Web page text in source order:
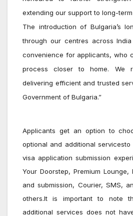
extending our support to long-
The introduction of Bulgaria’s
through our centres across
convenience for applicants, who
process closer to home. We
delivering efficient and trusted
Government of Bulgaria.”
Applicants get an option to
optional and additional
visa application submission
Your Doorstep, Premium Lounge,
and submission, Courier, SMS,
others.It is important to note
additional services does not